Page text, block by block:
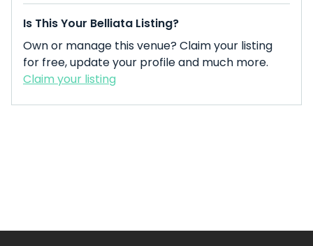
Is This Your Belliata Listing?
Own or manage this venue? Claim your listing
for free, update your profile and much more.
Claim your listing